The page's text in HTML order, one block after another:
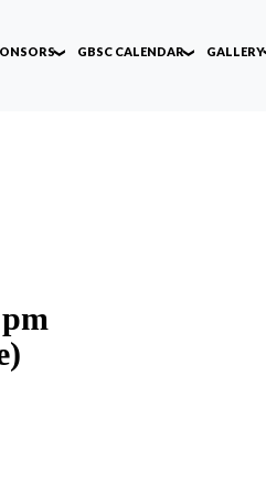
GBSC CALENDAR GALLERY